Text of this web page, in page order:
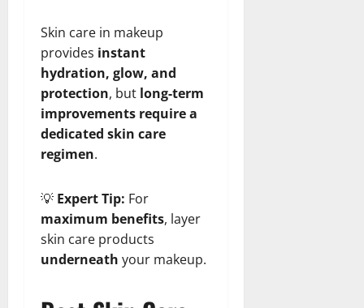
Skin care in makeup
provides instant
hydration, glow, and
protection, but long-term
improvements require a
dedicated skin care
regimen.
💡 Expert Tip: For
maximum benefits, layer
skin care products
underneath your makeup.